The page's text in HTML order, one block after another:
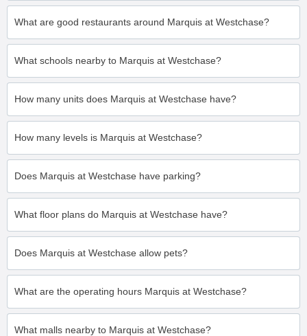
What are good restaurants around Marquis at Westchase?
What schools nearby to Marquis at Westchase?
How many units does Marquis at Westchase have?
How many levels is Marquis at Westchase?
Does Marquis at Westchase have parking?
What floor plans do Marquis at Westchase have?
Does Marquis at Westchase allow pets?
What are the operating hours Marquis at Westchase?
What malls nearby to Marquis at Westchase?